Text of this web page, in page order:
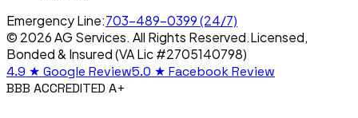
Emergency Line:703-489-0399(24/7)
© 2026 AG Services. All Rights Reserved.Licensed,
Bonded & Insured (VA Lic #2705140798)
4.9 ★ Google Review5.0 ★ Facebook Review
BBB ACCREDITED A+